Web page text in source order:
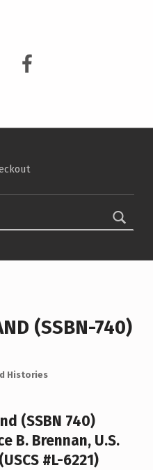
USCS on Facebook
(SSBN-740)
Histories
(SSBN 740)
B. Brennan, U.S.
#L-6221)